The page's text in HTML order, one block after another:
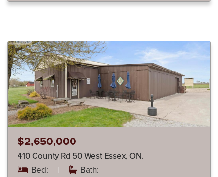
$2,650,000
410 County Rd 50 West Essex, ON.
Bed: | Bath: